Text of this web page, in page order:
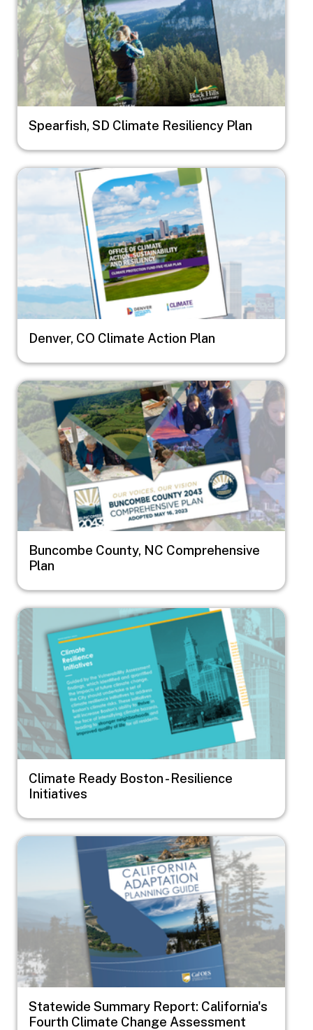
Spearfish, SD Climate Resiliency Plan
Image
Denver, CO Climate Action Plan
Image
Buncombe County, NC Comprehensive
Plan
Image
Climate Ready Boston - Resilience
Initiatives
Image
Statewide Summary Report: California's
Fourth Climate Change Assessment